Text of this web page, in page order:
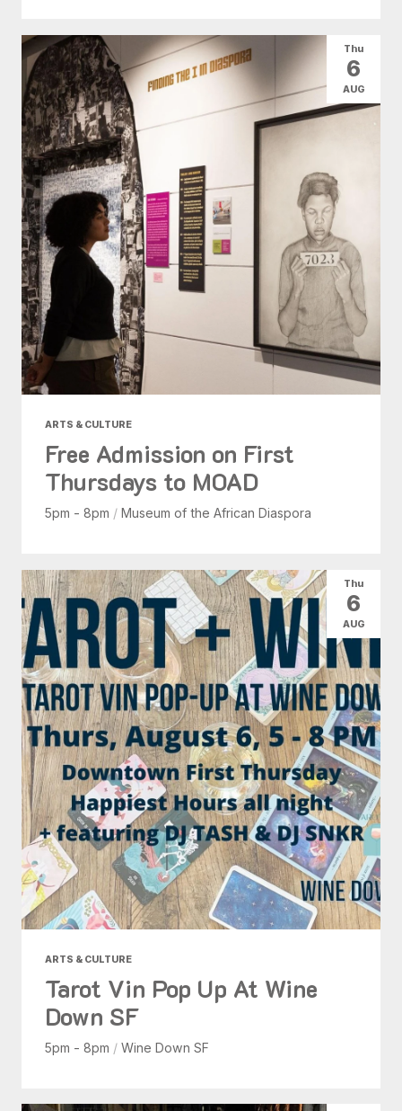
ARTS & CULTURE
Free Admission on First
Thursdays to MOAD
5pm - 8pm / Museum of the African Diaspora
Thu
6
AUG
ARTS & CULTURE
Tarot Vin Pop Up At Wine
Down SF
5pm - 8pm / Wine Down SF
Thu
6
AUG